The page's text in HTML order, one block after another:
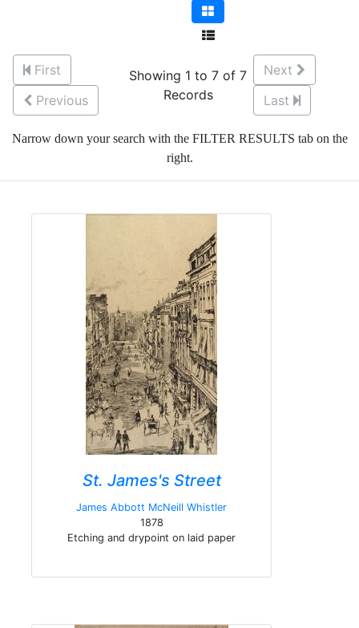
First
Previous
Showing 1 to 7 of 7
Records
Next
Last
Narrow down your search with the FILTER RESULTS tab on the
right.
St. James's Street
James Abbott McNeill Whistler
1878
Etching and drypoint on laid paper